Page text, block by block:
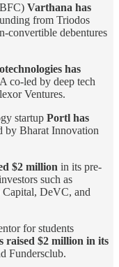
Varthana has
from Triodos
convertible debentures
has
co-led by deep tech
Ventures.
startup Portl has
by Bharat Innovation
$2 million in its pre-
such as
DeVC, and
for students
raised $2 million in its
Fundersclub.